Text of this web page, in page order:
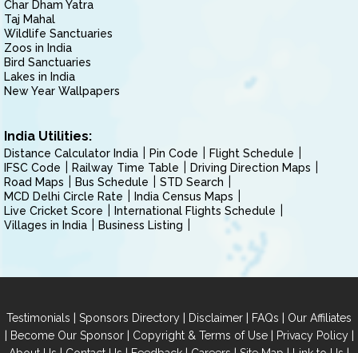
Char Dham Yatra
Taj Mahal
Wildlife Sanctuaries
Zoos in India
Bird Sanctuaries
Lakes in India
New Year Wallpapers
India Utilities:
Distance Calculator India Pin Code
Flight Schedule
IFSC Code
Railway Time Table
Driving Direction Maps
Road Maps
Bus Schedule
STD Search
MCD Delhi Circle Rate
India Census Maps
Live Cricket Score
International Flights Schedule
Villages in India
Business Listing
Testimonials | Sponsors Directory | Disclaimer | FAQs | Our Affiliates
| Become Our Sponsor| Copyright & Terms of Use| Privacy Policy|